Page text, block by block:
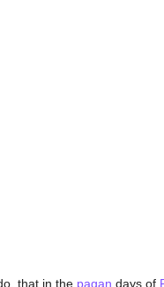
that in the pagan days of